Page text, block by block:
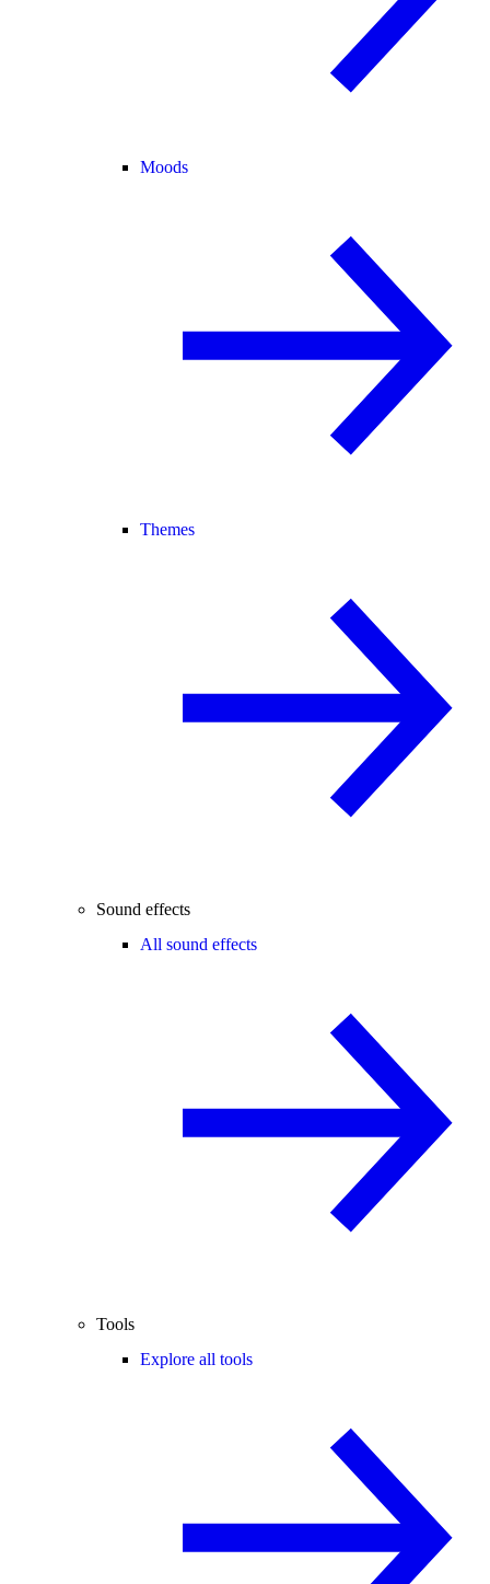
Moods
Themes
Sound effects
All sound effects
Tools
Explore all tools